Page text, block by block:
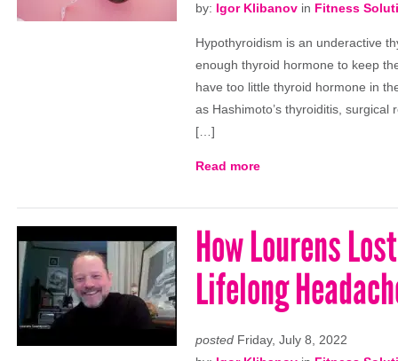
by: Igor Klibanov in Fitness
Hypothyroidism is an underactive
enough thyroid hormone to keep
have too little thyroid hormone in
as Hashimoto’s thyroiditis,
[…]
Read more
How Lourens
Lifelong
posted Friday, July 8, 2022